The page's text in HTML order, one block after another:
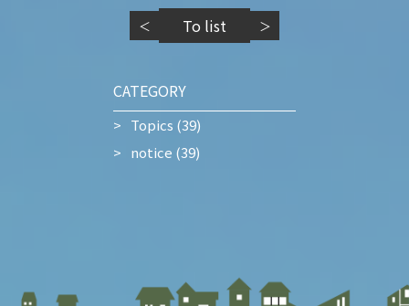
＜ To list ＞
CATEGORY
Topics (39)
notice (39)